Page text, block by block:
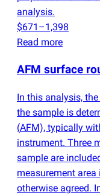
analysis.
$671–1,398
Read more
AFM surface
In this analysis,
the sample is
(AFM), typically
instrument. Three
sample are
measurement
otherwise agreed.